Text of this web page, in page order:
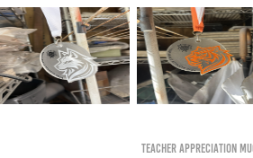
teacher Appreciation